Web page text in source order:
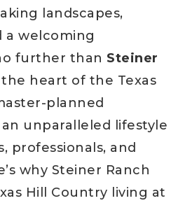
landscapes,
a welcoming
further than Steiner
heart of the Texas
planned
unparalleled lifestyle
professionals, and
why Steiner Ranch
Hill Country living at